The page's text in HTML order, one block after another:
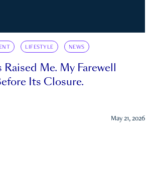
LIFESTYLE NEWS
Me. My Farewell
Its Closure.
May 21, 2026